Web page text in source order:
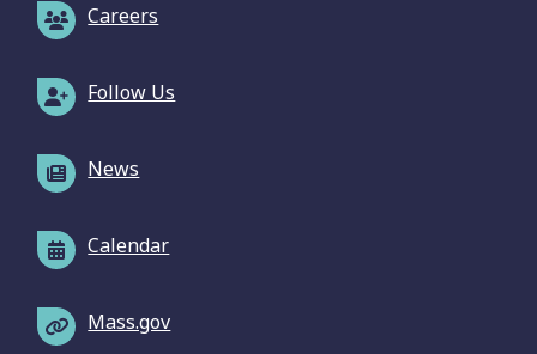
Careers
Follow Us
News
Calendar
Mass.gov